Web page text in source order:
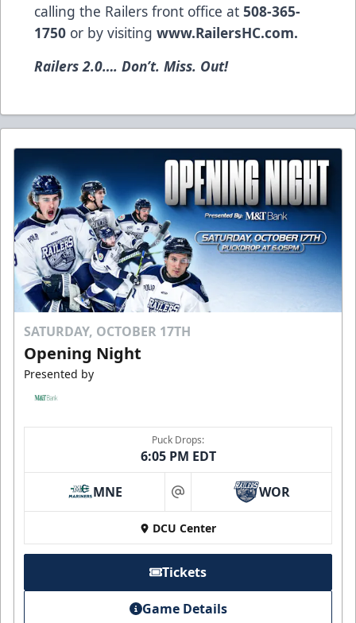
calling the Railers front office at 508-365-
1750 or by visiting www.RailersHC.com.
Railers 2.0…. Don’t. Miss. Out!
SATURDAY, OCTOBER 17TH
Opening Night
Presented by
Puck Drops:
6:05 PM EDT
MNE at WOR
DCU Center
Tickets
Game Details